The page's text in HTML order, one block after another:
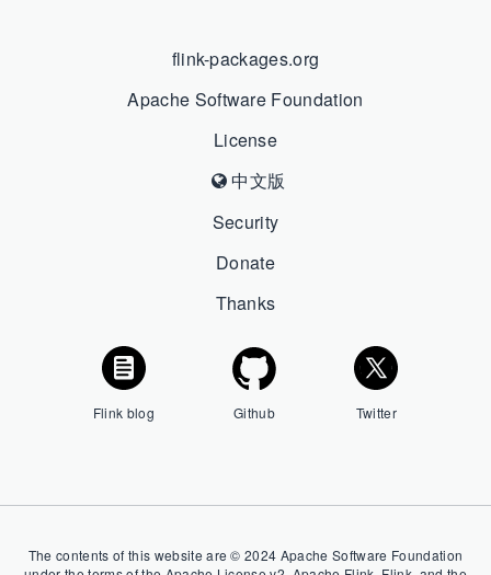
flink-packages.org
Apache Software Foundation
License
中文版
Security
Donate
Thanks
Flink blog Github Twitter
The contents of this website are © 2024 Apache Software Foundation